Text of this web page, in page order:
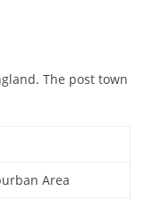
The post town
Area